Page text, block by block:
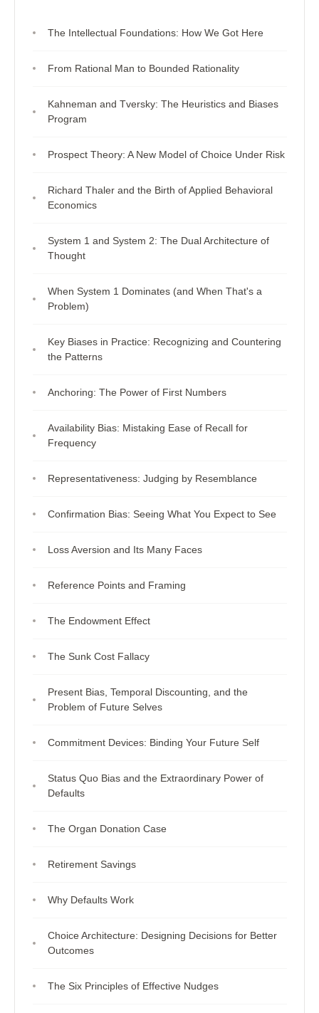
The Intellectual Foundations: How We Got Here
From Rational Man to Bounded Rationality
Kahneman and Tversky: The Heuristics and Biases
Program
Prospect Theory: A New Model of Choice Under Risk
Richard Thaler and the Birth of Applied Behavioral
Economics
System 1 and System 2: The Dual Architecture of
Thought
When System 1 Dominates (and When That's a
Problem)
Key Biases in Practice: Recognizing and Countering
the Patterns
Anchoring: The Power of First Numbers
Availability Bias: Mistaking Ease of Recall for
Frequency
Representativeness: Judging by Resemblance
Confirmation Bias: Seeing What You Expect to See
Loss Aversion and Its Many Faces
Reference Points and Framing
The Endowment Effect
The Sunk Cost Fallacy
Present Bias, Temporal Discounting, and the
Problem of Future Selves
Commitment Devices: Binding Your Future Self
Status Quo Bias and the Extraordinary Power of
Defaults
The Organ Donation Case
Retirement Savings
Why Defaults Work
Choice Architecture: Designing Decisions for Better
Outcomes
The Six Principles of Effective Nudges